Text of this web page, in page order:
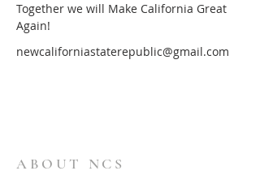
Together we will Make California Great
Again!
newcaliforniastaterepublic@gmail.com
ABOUT NCS